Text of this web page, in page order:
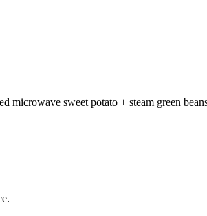
microwave sweet potato + steam green